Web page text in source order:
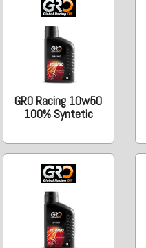
GRO Racing 10w50
100% Syntetic